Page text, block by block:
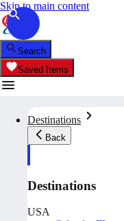
Skip to main content
Search
Saved Items
Destinations
Back
Destinations
USA